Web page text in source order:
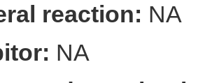
reaction: NA
NA